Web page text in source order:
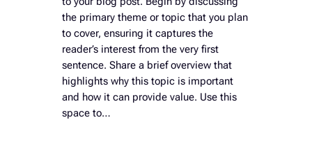
the primary theme or topic that you plan
to cover, ensuring it captures the
reader’s interest from the very first
sentence. Share a brief overview that
highlights why this topic is important
and how it can provide value. Use this
space to…